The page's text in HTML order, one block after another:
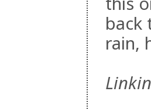
back
rain,